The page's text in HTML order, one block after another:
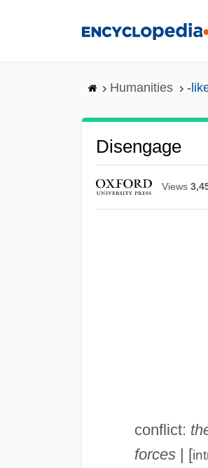
Humanities -
Disengage
Views
conflict:
forces| [